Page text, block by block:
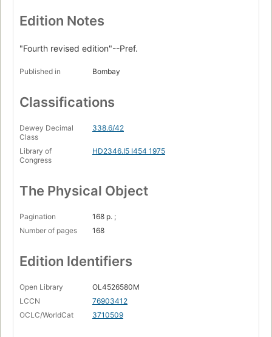
Edition Notes
"Fourth revised edition"--Pref.
Published in Bombay
Classifications
Dewey Decimal
Class
338.6/42
Library of
Congress
HD2346.I5 I454 1975
The Physical Object
Pagination
168 p. ;
Number of pages
168
Edition Identifiers
Open Library
OL4526580M
LCCN
76903412
OCLC/WorldCat
3710509